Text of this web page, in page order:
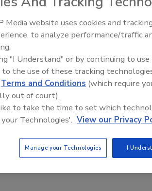
69 percent handled sensitive data, only
for their employees. Only 37 percent
had a cybersecurity plan to keep
the Rise
that an external group of hackers attacked
its computer network and stole non-
ever reported.
Media website uses cookies and
to analyze performance/traffic
"I Understand" or by continuing to
to the use of these tracking
Terms and Conditions (which require
out of court).
to take the time to set which
Technologies'. View our Privacy
Manage your Technologies I